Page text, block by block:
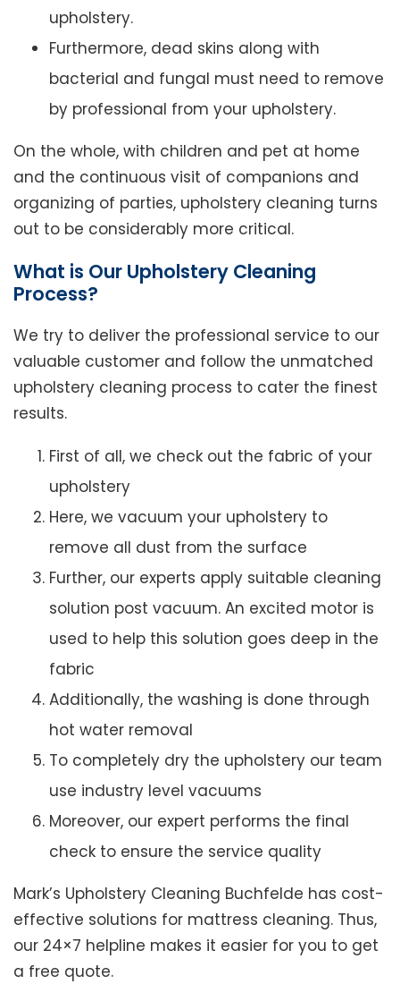
upholstery.
Furthermore, dead skins along with
bacterial and fungal must need to remove
by professional from your upholstery.
On the whole, with children and pet at home
and the continuous visit of companions and
organizing of parties, upholstery cleaning turns
out to be considerably more critical.
What is Our Upholstery Cleaning
Process?
We try to deliver the professional service to our
valuable customer and follow the unmatched
upholstery cleaning process to cater the finest
results.
First of all, we check out the fabric of your
upholstery
Here, we vacuum your upholstery to
remove all dust from the surface
Further, our experts apply suitable cleaning
solution post vacuum. An excited motor is
used to help this solution goes deep in the
fabric
Additionally, the washing is done through
hot water removal
To completely dry the upholstery our team
use industry level vacuums
Moreover, our expert performs the final
check to ensure the service quality
Mark’s Upholstery Cleaning Buchfelde has cost-
effective solutions for mattress cleaning. Thus,
our 24×7 helpline makes it easier for you to get
a free quote.